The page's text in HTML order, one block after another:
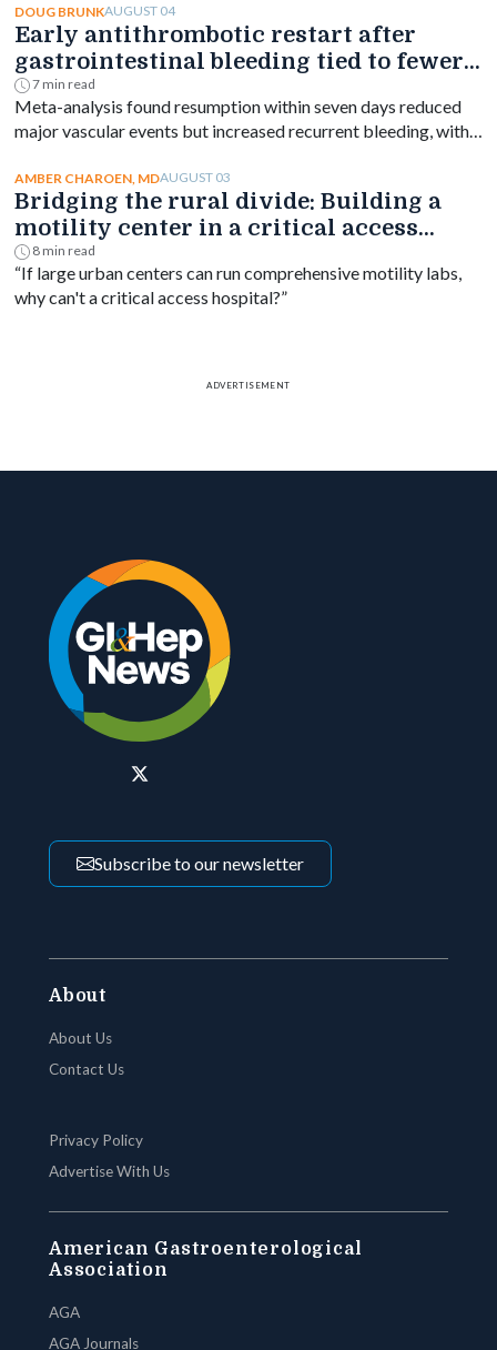
greatest increase occurring shortly after diagnosis and
persisting for at least a decade.
DOUG BRUNKAUGUST 04
Early antithrombotic restart after
gastrointestinal bleeding tied to fewer
vascular events
7 min read
Meta-analysis found resumption within seven days reduced
major vascular events but increased recurrent bleeding, with
AMBER CHAROEN, MDAUGUST 03
Bridging the rural divide: Building a
motility center in a critical access
hospital
8 min read
“If large urban centers can run comprehensive motility labs,
why can't a critical access hospital?”
ADVERTISEMENT
Subscribe to our newsletter
About
About Us
Contact Us
Privacy Policy
Advertise With Us
American Gastroenterological
Association
AGA
AGA Journals